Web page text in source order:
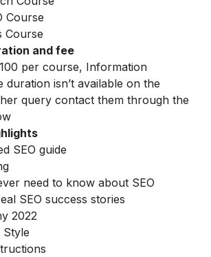
Course
Course
and fee
per course, Information
duration isn’t available on the
query contact them through the
SEO guide
need to know about SEO
SEO success stories
2022
Style